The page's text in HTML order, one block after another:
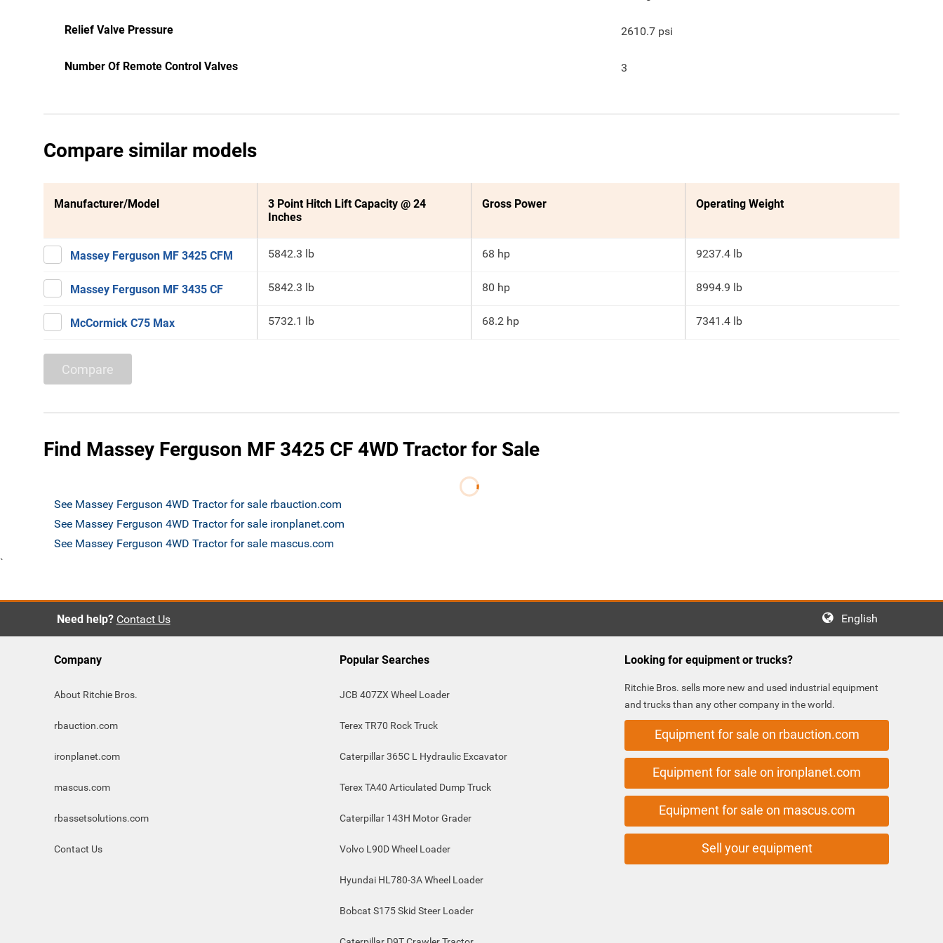
Relief Valve Pressure 2610.7 psi
Number Of Remote Control Valves 3
Compare similar models
Manufacturer/Model
3 Point Hitch Lift Capacity @ 24
Inches
Gross Power Operating Weight
Massey Ferguson MF 3425 CFM 5842.3 lb 68 hp 9237.4 lb
Massey Ferguson MF 3435 CF 5842.3 lb 80 hp 8994.9 lb
McCormick C75 Max 5732.1 lb 68.2 hp 7341.4 lb
Compare
Find Massey Ferguson MF 3425 CF 4WD Tractor for Sale
See Massey Ferguson 4WD Tractor for sale rbauction.com
See Massey Ferguson 4WD Tractor for sale ironplanet.com
See Massey Ferguson 4WD Tractor for sale mascus.com
`
Need help? Contact Us English
Company
About Ritchie Bros.
rbauction.com
ironplanet.com
mascus.com
rbassetsolutions.com
Contact Us
Popular Searches
JCB 407ZX Wheel Loader
Terex TR70 Rock Truck
Caterpillar 365C L Hydraulic Excavator
Terex TA40 Articulated Dump Truck
Caterpillar 143H Motor Grader
Volvo L90D Wheel Loader
Hyundai HL780-3A Wheel Loader
Bobcat S175 Skid Steer Loader
Looking for equipment or trucks?
Ritchie Bros. sells more new and used industrial equipment
and trucks than any other company in the world.
Equipment for sale on rbauction.com
Equipment for sale on ironplanet.com
Equipment for sale on mascus.com
Sell your equipment